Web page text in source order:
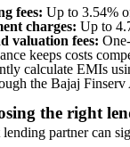
fees: Up to 3.54%
charges: Up to
valuation fees:
keeps costs
calculate EMIs
the Bajaj Finserv
the right
partner can